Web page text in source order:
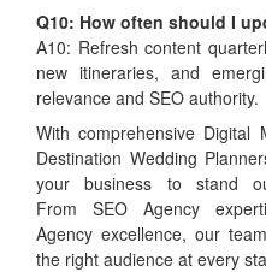
Q10: How often should I
A10: Refresh content
new itineraries, and
relevance and SEO authority.
With comprehensive Digital
Destination Wedding
your business to stand
From SEO Agency
Agency excellence, our
the right audience at every